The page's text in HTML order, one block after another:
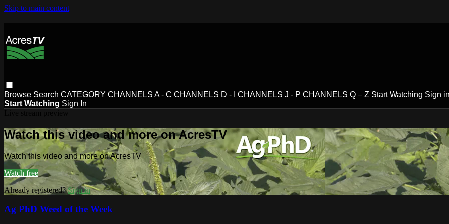
Skip to main content
Browse Search CATEGORY CHANNELS A - C CHANNELS D - I CHANNELS J - P CHANNELS Q – Z Start Watching Sign
Start Watching Sign In
Watch this video and more on AcresTV
Watch this video and more on AcresTV
Watch free
Already registered?Sign in
Ag PhD Weed of the Week